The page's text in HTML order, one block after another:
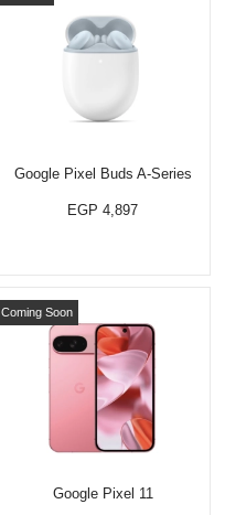
Google Pixel Buds A-Series
EGP 4,897
Google Pixel 11
Coming Soon